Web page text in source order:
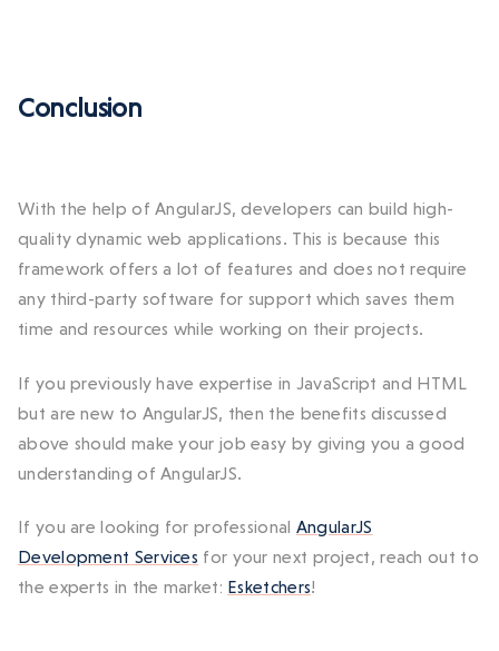
Conclusion
With the help of AngularJS, developers can build high-
quality dynamic web applications. This is because this
framework offers a lot of features and does not require
any third-party software for support which saves them
time and resources while working on their projects.
If you previously have expertise in JavaScript and HTML
but are new to AngularJS, then the benefits discussed
above should make your job easy by giving you a good
understanding of AngularJS.
If you are looking for professional AngularJS
Development Services for your next project, reach out to
the experts in the market: Esketchers!